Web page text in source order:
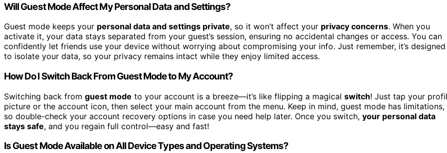
Will Guest Mode Affect My Personal Data and Settings?
Guest mode keeps your personal data and settings private, so it won’t affect your privacy concerns. When you
activate it, your data stays separated from your guest’s session, ensuring no accidental changes or access. You can
confidently let friends use your device without worrying about compromising your info. Just remember, it’s designed
to isolate your data, so your privacy remains intact while they enjoy limited access.
How Do I Switch Back From Guest Mode to My Account?
Switching back from guest mode to your account is a breeze—it’s like flipping a magical switch! Just tap your
picture or the account icon, then select your main account from the menu. Keep in mind, guest mode has limitations,
so double-check your account recovery options in case you need help later. Once you switch, your personal data
stays safe, and you regain full control—easy and fast!
Is Guest Mode Available on All Device Types and Operating Systems?